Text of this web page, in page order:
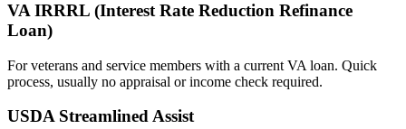
VA IRRRL (Interest Rate Reduction Refinance
Loan)
For veterans and service members with a current VA loan. Quick
process, usually no appraisal or income check required.
USDA Streamlined Assist